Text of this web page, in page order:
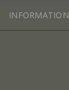
INFORMATION